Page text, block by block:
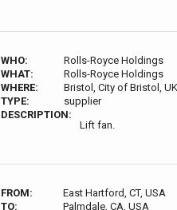
WHO:
Rolls-Royce Holdings
WHAT:
Rolls-Royce Holdings
WHERE:
Bristol, City of Bristol, UK
TYPE:
supplier
DESCRIPTION:
Lift fan.
FROM:
East Hartford, CT, USA
TO:
Palmdale, CA, USA